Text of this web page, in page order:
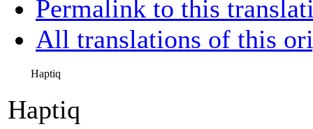
Permalink to this
All translations of this
Haptiq
Haptiq